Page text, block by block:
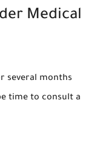
Medical
several months
time to consult a